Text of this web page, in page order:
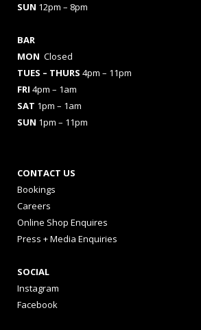
SUN 12pm – 8pm
BAR
MON Closed
TUES – THURS 4pm – 11pm
FRI 4pm – 1am
SAT 1pm – 1am
SUN 1pm – 11pm
CONTACT US
Bookings
Careers
Online Shop Enquires
Press + Media Enquiries
SOCIAL
Instagram
Facebook